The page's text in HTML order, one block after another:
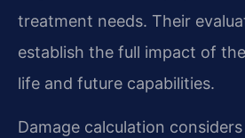
treatment needs. Their
establish the full impact of
life and future capabilities.
Damage calculation